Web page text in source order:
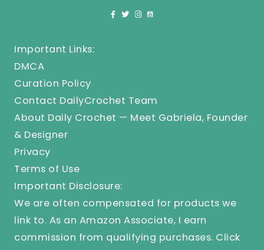
Important Links:
DMCA
Curation Policy
Contact DailyCrochet Team
About Daily Crochet — Meet Gabriela, Founder
& Designer
Privacy
Terms of Use
Important Disclosure:
We are often compensated for products we
link to. As an Amazon Associate, I earn
commission from qualifying purchases. Click